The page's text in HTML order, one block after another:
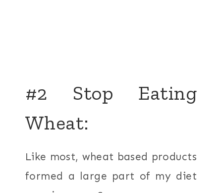
#2 Stop Eating
Wheat:
Like most, wheat based products
formed a large part of my diet